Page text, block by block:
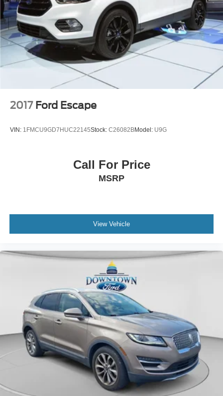
2017 Ford Escape
VIN: 1FMCU9GD7HUC22145Stock: C26082BModel: U9G
Call For Price
MSRP
View Vehicle